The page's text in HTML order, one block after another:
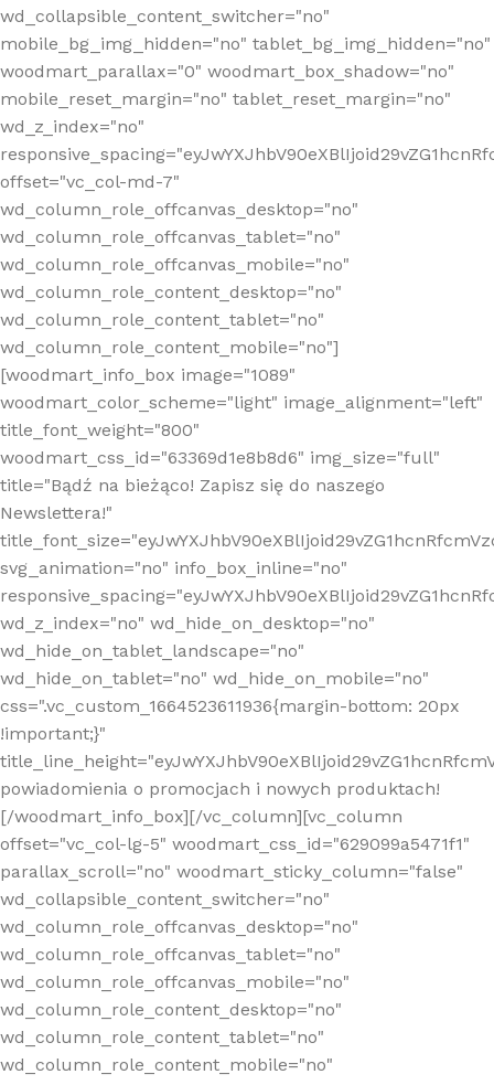
wd_collapsible_content_switcher="no"
mobile_bg_img_hidden="no" tablet_bg_img_hidden="no"
woodmart_parallax="0" woodmart_box_shadow="no"
mobile_reset_margin="no" tablet_reset_margin="no"
wd_z_index="no"
offset="vc_col-md-7"
wd_column_role_offcanvas_desktop="no"
wd_column_role_offcanvas_tablet="no"
wd_column_role_offcanvas_mobile="no"
wd_column_role_content_desktop="no"
wd_column_role_content_tablet="no"
wd_column_role_content_mobile="no"]
[woodmart_info_box image="1089"
woodmart_color_scheme="light" image_alignment="left"
title_font_weight="800"
woodmart_css_id="63369d1e8b8d6" img_size="full"
title="Bądź na bieżąco! Zapisz się do naszego
Newslettera!"
svg_animation="no" info_box_inline="no"
wd_z_index="no" wd_hide_on_desktop="no"
wd_hide_on_tablet_landscape="no"
wd_hide_on_tablet="no" wd_hide_on_mobile="no"
css=".vc_custom_1664523611936{margin-bottom: 20px
!important;}"
powiadomienia o promocjach i nowych produktach!
[/woodmart_info_box][/vc_column][vc_column
offset="vc_col-lg-5" woodmart_css_id="629099a5471f1"
parallax_scroll="no" woodmart_sticky_column="false"
wd_collapsible_content_switcher="no"
wd_column_role_offcanvas_desktop="no"
wd_column_role_offcanvas_tablet="no"
wd_column_role_offcanvas_mobile="no"
wd_column_role_content_desktop="no"
wd_column_role_content_tablet="no"
wd_column_role_content_mobile="no"